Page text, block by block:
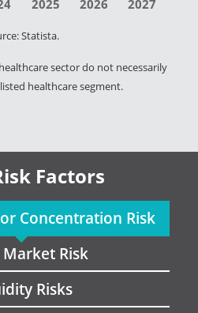
2025 2026 2027
Statista.
sector do not necessarily
healthcare segment.
Factors
Concentration Risk
Risk
Risks